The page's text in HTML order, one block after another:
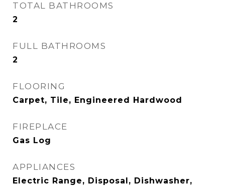
TOTAL BATHROOMS
2
FULL BATHROOMS
2
FLOORING
Carpet, Tile, Engineered Hardwood
FIREPLACE
Gas Log
APPLIANCES
Electric Range, Disposal, Dishwasher,